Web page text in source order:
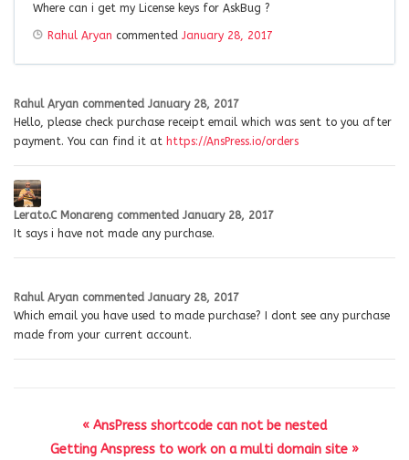
Where can i get my License keys for AskBug ?
Rahul Aryan commented January 28, 2017
Rahul Aryan commented January 28, 2017
Hello, please check purchase receipt email which was sent to you after
payment. You can find it at https://AnsPress.io/orders
Lerato.C Monareng commented January 28, 2017
It says i have not made any purchase.
Rahul Aryan commented January 28, 2017
Which email you have used to made purchase? I dont see any purchase
made from your current account.
« AnsPress shortcode can not be nested
Getting Anspress to work on a multi domain site »